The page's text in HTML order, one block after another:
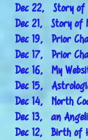
Dec 22, Story of
Dec 21, Story of
Dec 19, Prior
Dec 17, Prior
Dec 16, My
Dec 15,
Dec 14, North
Dec 13, an
Dec 12, Birth of